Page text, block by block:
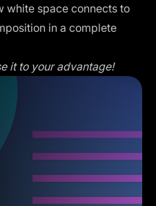
white space connects to
in a complete
it to your advantage!